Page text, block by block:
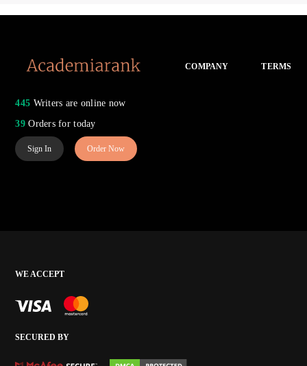
445 Writers are online now
39Orders for today
COMPANY TERMS
Sign In Order Now
WE ACCEPT
SECURED BY